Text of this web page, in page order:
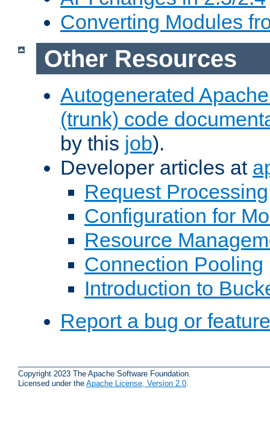
Converting Modules
Other Resources
Autogenerated
(trunk) code
by this job).
Developer articles at
Request Processing
Configuration for
Resource
Connection Pooling
Introduction to
Report a bug or
Copyright 2023 The Apache Software Foundation.
Licensed under the Apache License, Version 2.0